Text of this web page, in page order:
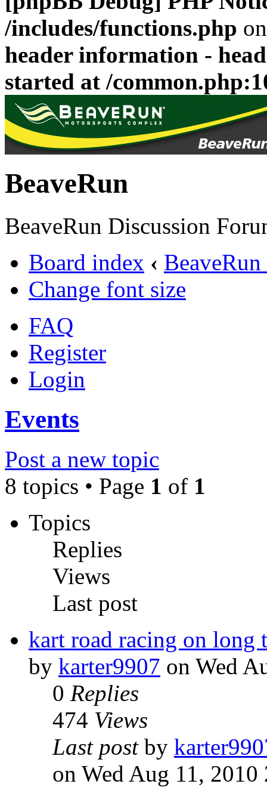
/includes/functions.php
header information -
started at /
BeaveRun
BeaveRun Discussion
Board index ‹
Change font size
FAQ
Register
Login
Events
Post a new topic
8 topics • Page 1 of 1
Topics
Replies
Views
Last post
kart road racing on long
by karter9907 on Wed
0 Replies
474 Views
Last post by
on Wed Aug 11, 2010